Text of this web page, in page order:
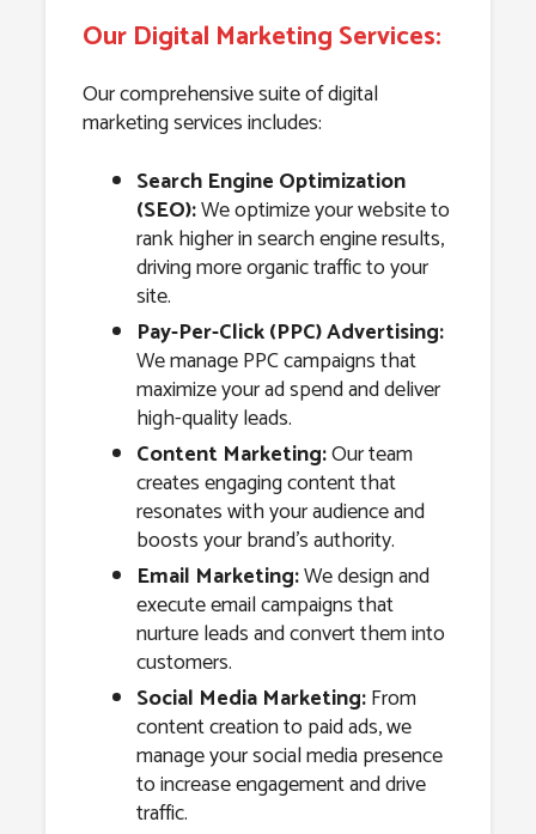
Our Digital Marketing Services:
Our comprehensive suite of digital
marketing services includes:
Search Engine Optimization
(SEO):We optimize your website to
rank higher in search engine results,
driving more organic traffic to your
site.
Pay-Per-Click (PPC) Advertising:
We manage PPC campaigns that
maximize your ad spend and deliver
high-quality leads.
Content Marketing:Our team
creates engaging content that
resonates with your audience and
boosts your brand’s authority.
Email Marketing:We design and
execute email campaigns that
nurture leads and convert them into
customers.
Social Media Marketing:From
content creation to paid ads, we
manage your social media presence
to increase engagement and drive
traffic.